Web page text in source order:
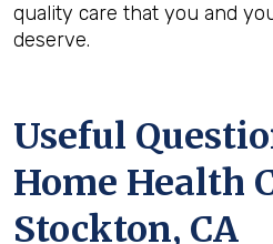
quality care that you and
deserve.
Useful
Home Health
Stockton, CA